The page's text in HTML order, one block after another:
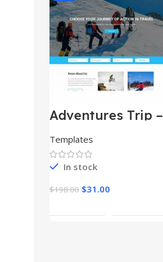
Adventures Trip –
HTML Template
(Copy)
Templates
In stock
$198.00 $31.00